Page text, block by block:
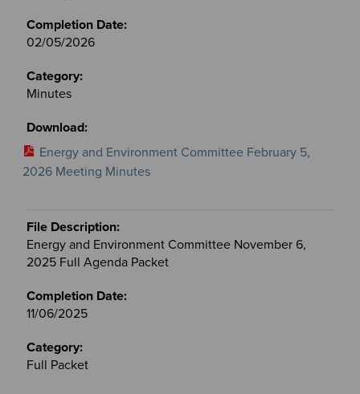
02/05/2026
Minutes
Energy and Environment Committee February 5,
2026 Meeting Minutes
Energy and Environment Committee November 6,
2025 Full Agenda Packet
11/06/2025
Full Packet